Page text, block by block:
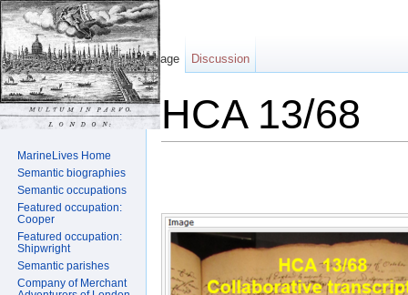
HCA 13/68
Page Discussion
MarineLives Home
Semantic biographies
Semantic occupations
Featured occupation:
Cooper
Featured occupation:
Shipwright
Semantic parishes
Company of Merchant